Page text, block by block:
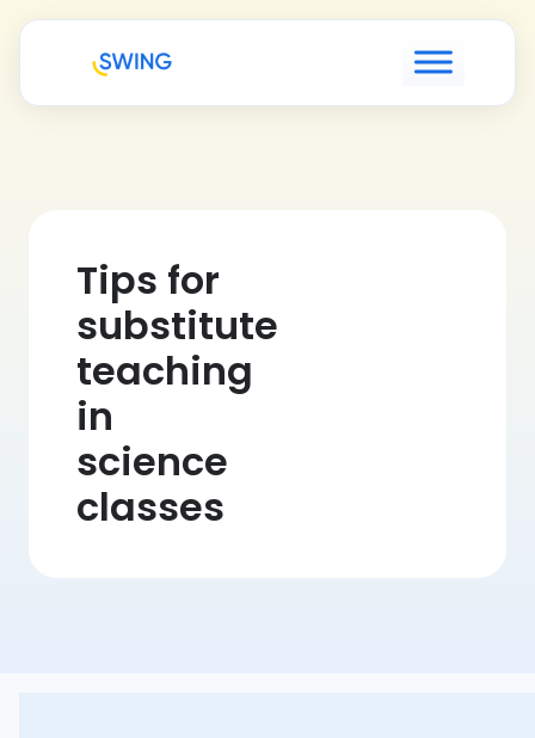
Tips for
substitute
teaching
in
science
classes